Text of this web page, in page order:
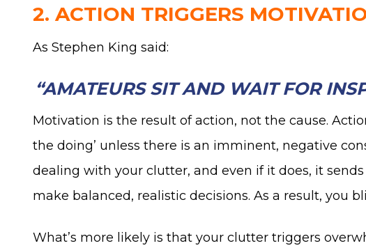
2. ACTION TRIGGERS
As Stephen King said:
“AMATEURS SIT AND WAIT FOR
Motivation is the result of action, not the cause.
the doing’ unless there is an imminent, negative
dealing with your clutter, and even if it does, it
make balanced, realistic decisions. As a result, you
What’s more likely is that your clutter triggers